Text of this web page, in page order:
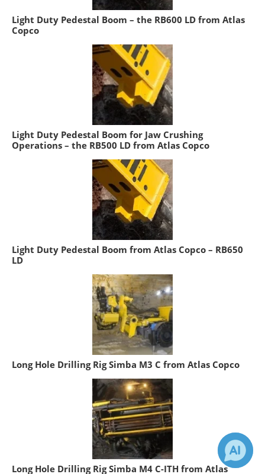
Light Duty Pedestal Boom – the RB600 LD from Atlas
Copco
Light Duty Pedestal Boom for Jaw Crushing
Operations – the RB500 LD from Atlas Copco
Light Duty Pedestal Boom from Atlas Copco – RB650
LD
Long Hole Drilling Rig Simba M3 C from Atlas Copco
Long Hole Drilling Rig Simba M4 C-ITH from Atlas